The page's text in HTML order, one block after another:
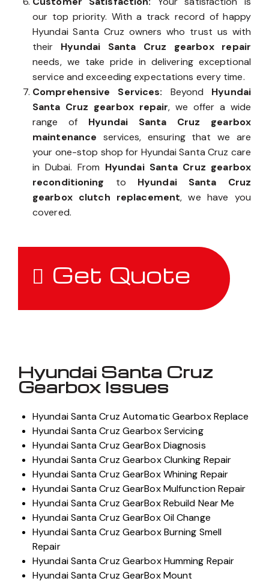
our top priority. With a track record of happy
Hyundai Santa Cruz owners who trust us with
their Hyundai Santa Cruz gearbox repair
needs, we take pride in delivering exceptional
service and exceeding expectations every time.
Comprehensive Services: Beyond Hyundai
Santa Cruz gearbox repair, we offer a wide
range of Hyundai Santa Cruz gearbox
maintenance services, ensuring that we are
your one-stop shop for Hyundai Santa Cruz care
in Dubai. From Hyundai Santa Cruz gearbox
reconditioning to Hyundai Santa Cruz
gearbox clutch replacement, we have you
covered.
Get Quote
Hyundai Santa Cruz
Gearbox Issues
Hyundai Santa Cruz Automatic Gearbox Replace
Hyundai Santa Cruz Gearbox Servicing
Hyundai Santa Cruz GearBox Diagnosis
Hyundai Santa Cruz Gearbox Clunking Repair
Hyundai Santa Cruz GearBox Whining Repair
Hyundai Santa Cruz GearBox Mulfunction Repair
Hyundai Santa Cruz GearBox Rebuild Near Me
Hyundai Santa Cruz GearBox Oil Change
Hyundai Santa Cruz Gearbox Burning Smell
Repair
Hyundai Santa Cruz Gearbox Humming Repair
Hyundai Santa Cruz GearBox Mount